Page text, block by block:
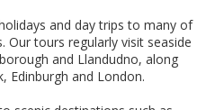
and day trips to many of
Our tours regularly visit seaside
and Llandudno, along
Edinburgh and London.